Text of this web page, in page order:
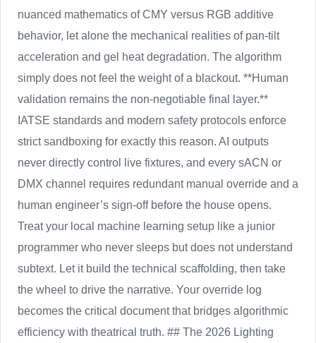
nuanced mathematics of CMY versus RGB additive
behavior, let alone the mechanical realities of pan-tilt
acceleration and gel heat degradation. The algorithm
simply does not feel the weight of a blackout. **Human
validation remains the non-negotiable final layer.**
IATSE standards and modern safety protocols enforce
strict sandboxing for exactly this reason. AI outputs
never directly control live fixtures, and every sACN or
DMX channel requires redundant manual override and a
human engineer’s sign-off before the house opens.
Treat your local machine learning setup like a junior
programmer who never sleeps but does not understand
subtext. Let it build the technical scaffolding, then take
the wheel to drive the narrative. Your override log
becomes the critical document that bridges algorithmic
efficiency with theatrical truth. ## The 2026 Lighting